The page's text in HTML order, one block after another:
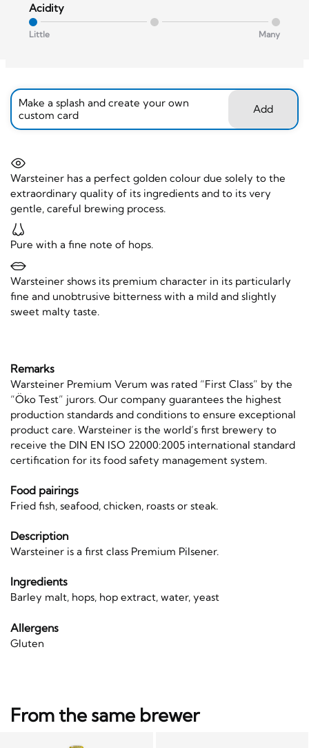
Acidity
Little Many
Make a splash and create your own
custom card
Add
Warsteiner has a perfect golden colour due solely to the
extraordinary quality of its ingredients and to its very
gentle, careful brewing process.
Pure with a fine note of hops.
Warsteiner shows its premium character in its particularly
fine and unobtrusive bitterness with a mild and slightly
sweet malty taste.
Remarks
Warsteiner Premium Verum was rated “First Class” by the
“Öko Test” jurors. Our company guarantees the highest
production standards and conditions to ensure exceptional
product care. Warsteiner is the world’s first brewery to
receive the DIN EN ISO 22000:2005 international standard
certification for its food safety management system.
Food pairings
Fried fish, seafood, chicken, roasts or steak.
Description
Warsteiner is a first class Premium Pilsener.
Ingredients
Barley malt, hops, hop extract, water, yeast
Allergens
Gluten
From the same brewer